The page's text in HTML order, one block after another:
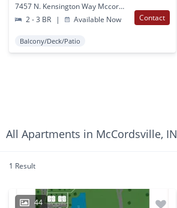
7457 N. Kensington Way Mccordsville, IN
2 - 3 BR
| Available Now Contact
Balcony/Deck/Patio
All Apartments in McCordsville, IN
1 Result
44